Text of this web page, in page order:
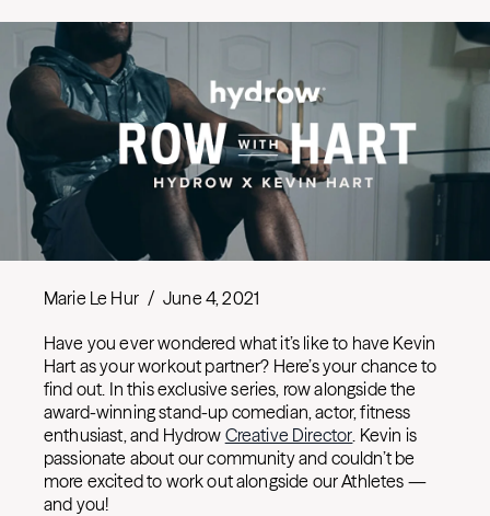
Marie Le Hur / June 4, 2021
Have you ever wondered what it’s like to have Kevin
Hart as your workout partner? Here’s your chance to
find out. In this exclusive series, row alongside the
award-winning stand-up comedian, actor, fitness
enthusiast, and Hydrow Creative Director. Kevin is
passionate about our community and couldn’t be
more excited to work out alongside our Athletes —
and you!